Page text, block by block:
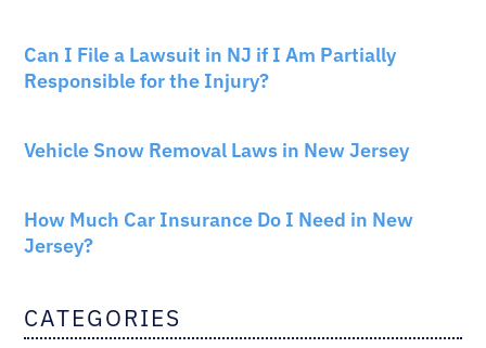
Can I File a Lawsuit in NJ if I Am Partially
Responsible for the Injury?
Vehicle Snow Removal Laws in New Jersey
How Much Car Insurance Do I Need in New
Jersey?
CATEGORIES